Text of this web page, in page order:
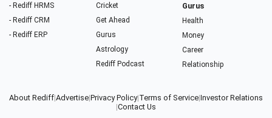
- Rediff HRMS
- Rediff CRM
- Rediff ERP
Cricket
Get Ahead
Gurus
Astrology
Rediff Podcast
Gurus
Health
Money
Career
Relationship
About Rediff|Advertise|Privacy Policy|Terms of Service|Investor Relations
|Contact Us